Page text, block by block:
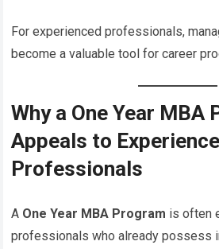
For experienced professionals,
become a valuable tool for career
Why a One Year MBA
Appeals to
Professionals
A One Year MBA Program is often
professionals who already possess